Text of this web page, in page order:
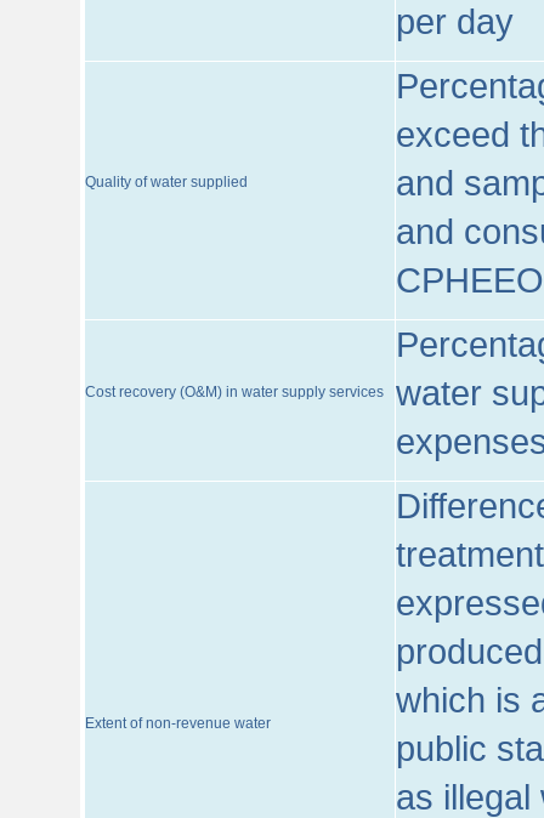
per day
Quality of water supplied
exceed
and
and
CPHEEO
Cost recovery (O&M) in water supply services
water
Extent of non-revenue water
which is
public
as illegal